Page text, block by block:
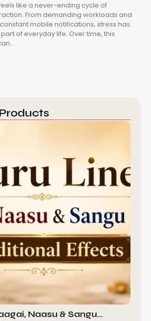
like a never-ending cycle of
From demanding workloads and
mobile notifications, stress has
of everyday life. Over time, this
Naasu & Sangu…